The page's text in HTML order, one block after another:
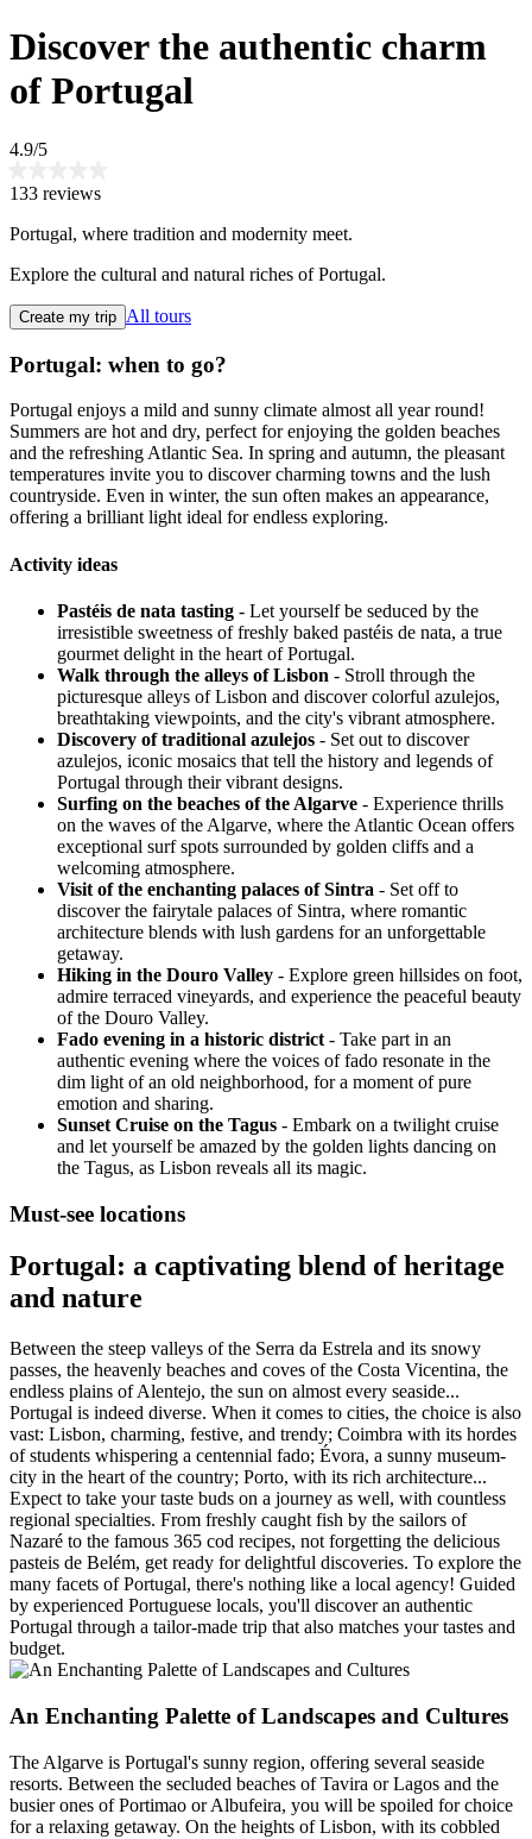
Discover the authentic charm
of Portugal
4.9/5
133 reviews
Portugal, where tradition and modernity meet.
Explore the cultural and natural riches of Portugal.
Create my trip All tours
Portugal: when to go?
Portugal enjoys a mild and sunny climate almost all year round!
Summers are hot and dry, perfect for enjoying the golden beaches
and the refreshing Atlantic Sea. In spring and autumn, the pleasant
temperatures invite you to discover charming towns and the lush
countryside. Even in winter, the sun often makes an appearance,
offering a brilliant light ideal for endless exploring.
Activity ideas
Pastéis de nata tasting - Let yourself be seduced by the
irresistible sweetness of freshly baked pastéis de nata, a true
gourmet delight in the heart of Portugal.
Walk through the alleys of Lisbon - Stroll through the
picturesque alleys of Lisbon and discover colorful azulejos,
breathtaking viewpoints, and the city's vibrant atmosphere.
Discovery of traditional azulejos - Set out to discover
azulejos, iconic mosaics that tell the history and legends of
Portugal through their vibrant designs.
Surfing on the beaches of the Algarve - Experience thrills
on the waves of the Algarve, where the Atlantic Ocean offers
exceptional surf spots surrounded by golden cliffs and a
welcoming atmosphere.
Visit of the enchanting palaces of Sintra - Set off to
discover the fairytale palaces of Sintra, where romantic
architecture blends with lush gardens for an unforgettable
getaway.
Hiking in the Douro Valley - Explore green hillsides on foot,
admire terraced vineyards, and experience the peaceful beauty
of the Douro Valley.
Fado evening in a historic district - Take part in an
authentic evening where the voices of fado resonate in the
dim light of an old neighborhood, for a moment of pure
emotion and sharing.
Sunset Cruise on the Tagus - Embark on a twilight cruise
and let yourself be amazed by the golden lights dancing on
the Tagus, as Lisbon reveals all its magic.
Must-see locations
Portugal: a captivating blend of heritage
and nature
Between the steep valleys of the Serra da Estrela and its snowy
passes, the heavenly beaches and coves of the Costa Vicentina, the
endless plains of Alentejo, the sun on almost every seaside...
Portugal is indeed diverse. When it comes to cities, the choice is also
vast: Lisbon, charming, festive, and trendy; Coimbra with its hordes
of students whispering a centennial fado; Évora, a sunny museum-
city in the heart of the country; Porto, with its rich architecture...
Expect to take your taste buds on a journey as well, with countless
regional specialties. From freshly caught fish by the sailors of
Nazaré to the famous 365 cod recipes, not forgetting the delicious
pasteis de Belém, get ready for delightful discoveries. To explore the
many facets of Portugal, there's nothing like a local agency! Guided
by experienced Portuguese locals, you'll discover an authentic
Portugal through a tailor-made trip that also matches your tastes and
budget.
An Enchanting Palette of Landscapes and Cultures
The Algarve is Portugal's sunny region, offering several seaside
resorts. Between the secluded beaches of Tavira or Lagos and the
busier ones of Portimao or Albufeira, you will be spoiled for choice
for a relaxing getaway. On the heights of Lisbon, with its cobbled